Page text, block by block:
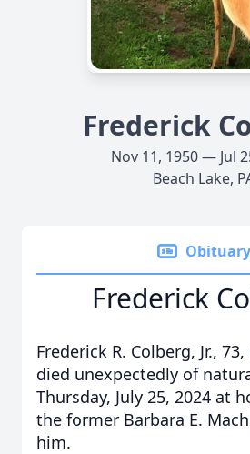
Frederick
Nov 11, 1950 — Jul
Beach Lake,
Obituary
Frederick
Frederick R. Colberg, Jr.,
died unexpectedly of
Thursday, July 25, 2024 at
the former Barbara E.
him.